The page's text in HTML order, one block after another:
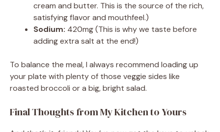
cream and butter. This is the source of the rich,
satisfying flavor and mouthfeel.)
Sodium: 420mg (This is why we taste before
adding extra salt at the end!)
To balance the meal, I always recommend loading up
your plate with plenty of those veggie sides like
roasted broccoli or a big, bright salad.
Final Thoughts from My Kitchen to Yours